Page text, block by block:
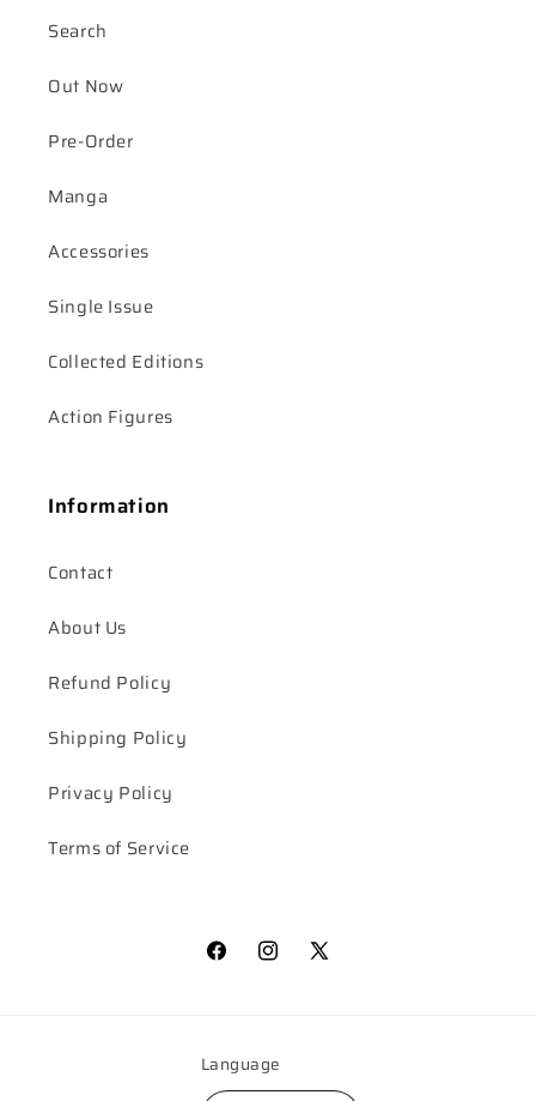
Search
Out Now
Pre-Order
Manga
Accessories
Single Issue
Collected Editions
Action Figures
Information
Contact
About Us
Refund Policy
Shipping Policy
Privacy Policy
Terms of Service
FacebookInstagram
X
Language